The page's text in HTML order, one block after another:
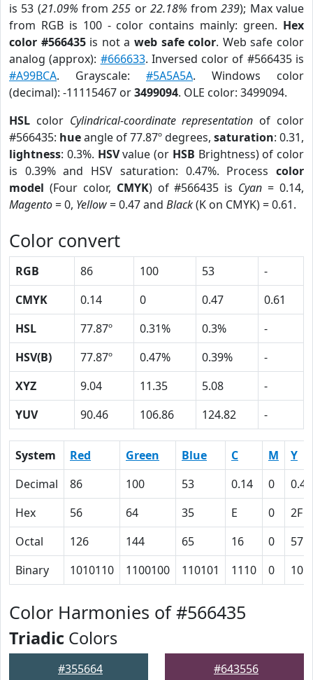
is 53 (21.09% from255 or 22.18% from239); Max value
from RGB is 100 - color contains mainly: green. Hex
color #566435is not aweb safe color. Web safe color
analog (approx): #666633. Inversed color of #566435 is
#A99BCA. Grayscale: #5A5A5A. Windows color
(decimal): -11115467 or3499094. OLE color: 3499094.
HSL color Cylindrical-coordinate representation of color
#566435: hueangle of 77.87º degrees, saturation: 0.31,
lightness: 0.3%. HSVvalue (or HSB Brightness) of color
is 0.39% and HSV saturation: 0.47%. Process color
model (Four color, CMYK) of #566435 is Cyan = 0.14,
Magento= 0, Yellow= 0.47 and Black(K on CMYK) = 0.61.
Color convert
RGB 86 100 53
-
CMYK
0.14 0 0.47
0.61
HSL
77.87º 0.31% 0.3%
-
HSV(B)
77.87º 0.47% 0.39%
-
XYZ
9.04 11.35 5.08
-
YUV
90.46 106.86 124.82 -
System Red Green Blue C M
Y
Decimal
86 100 53 0.14 0
0.47
Hex
56 64 35 E 0
2F
Octal
126 144 65 16 0
57
Binary
1010110 1100100 110101 1110 0
Color Harmonies of #566435
Triadic Colors
#355664 #643556